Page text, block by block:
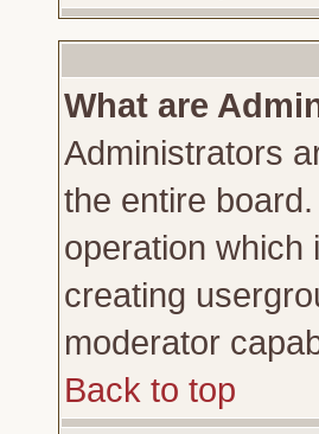
What are
Administrators
the entire
operation which
creating
moderator
Back to top